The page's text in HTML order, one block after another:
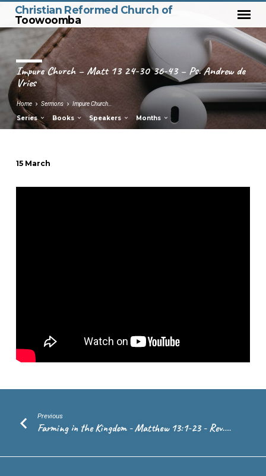
Christian Reformed Church of
Toowoomba
Impure Church – Matt 13 24-30 36-43 – Ps. Andrew de
Vries
Home Sermons Impure Church…
Series Books Speakers Months
Church
Andrew
de
Vries
15 March
Previous
Farming in the Kingdom - Matthew 13:1-23 - Rev.…